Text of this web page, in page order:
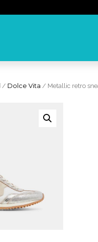
/ Dolce Vita / Metallic retro